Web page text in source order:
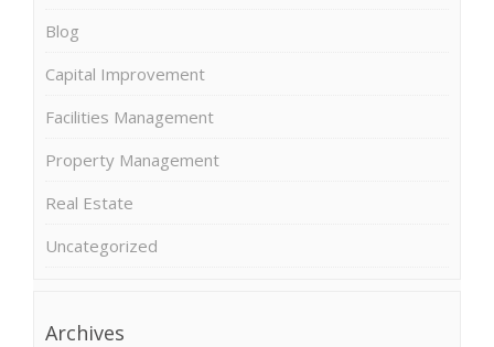
Blog
Capital Improvement
Facilities Management
Property Management
Real Estate
Uncategorized
Archives